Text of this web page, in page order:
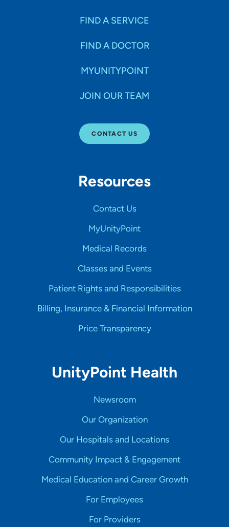
FIND A SERVICE
FIND A DOCTOR
MYUNITYPOINT
JOIN OUR TEAM
CONTACT US
Resources
Contact Us
MyUnityPoint
Medical Records
Classes and Events
Patient Rights and Responsibilities
Billing, Insurance & Financial Information
Price Transparency
UnityPoint Health
Newsroom
Our Organization
Our Hospitals and Locations
Community Impact & Engagement
Medical Education and Career Growth
For Employees
For Providers